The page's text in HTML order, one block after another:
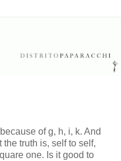
of g, h, i, k. And
truth is, self to self,
one. Is it good to